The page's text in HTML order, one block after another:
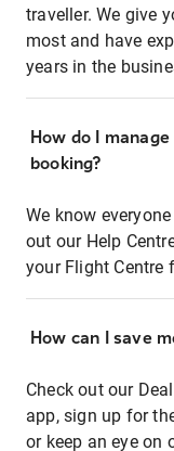
traveller. We give
most and have
years in the
How do I
booking?
We know
out our Help
your Flight Centre
How can I save
Check out our
app, sign up for
or keep an eye on